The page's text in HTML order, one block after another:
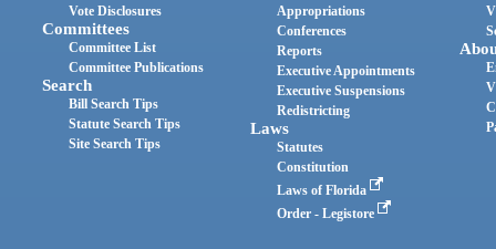
Vote Disclosures
Committees
Committee List
Committee Publications
Search
Bill Search Tips
Statute Search Tips
Site Search Tips
Appropriations
Conferences
Reports
Executive Appointments
Executive Suspensions
Redistricting
Laws
Statutes
Constitution
Laws of Florida
Order - Legistore